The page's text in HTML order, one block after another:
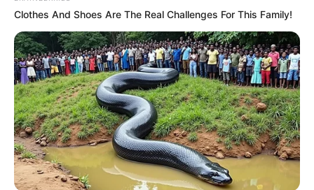
Clothes And Shoes Are The Real Challenges For This Family!